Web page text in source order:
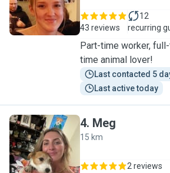
43 reviews
12
recurring
Part-time worker,
time animal lover!
Last contacted 5
Last active today
M
4. Meg
15 km
2 reviews